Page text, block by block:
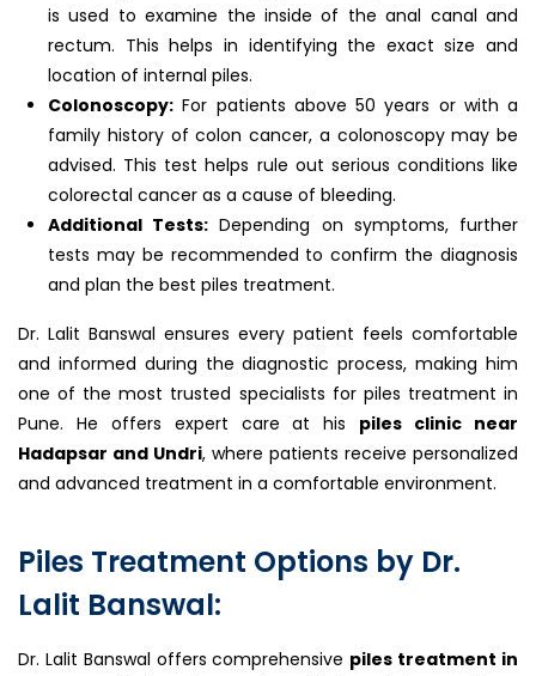
is used to examine the inside of the anal canal and
rectum. This helps in identifying the exact size and
location of internal piles.
Colonoscopy: For patients above 50 years or with a
family history of colon cancer, a colonoscopy may be
advised. This test helps rule out serious conditions like
colorectal cancer as a cause of bleeding.
Additional Tests: Depending on symptoms, further
tests may be recommended to confirm the diagnosis
and plan the best piles treatment.
Dr. Lalit Banswal ensures every patient feels comfortable
and informed during the diagnostic process, making him
one of the most trusted specialists for piles treatment in
Pune. He offers expert care at his piles clinic near
Hadapsar and Undri, where patients receive personalized
and advanced treatment in a comfortable environment.
Piles Treatment Options by Dr.
Lalit Banswal:
Dr. Lalit Banswal offers comprehensive piles treatment in